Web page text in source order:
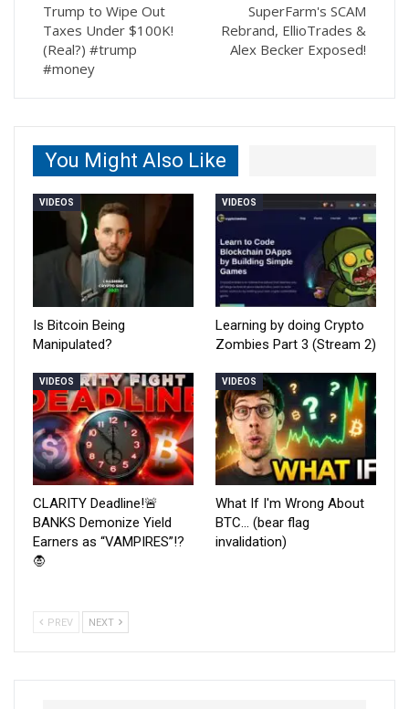
Trump to Wipe Out
Taxes Under $100K!
(Real?) #trump
#money
SuperFarm's SCAM
Rebrand, EllioTrades &
Alex Becker Exposed!
You Might Also Like
VIDEOS
Is Bitcoin Being
Manipulated?
VIDEOS
Learning by doing Crypto
Zombies Part 3 (Stream 2)
VIDEOS
CLARITY Deadline!🚨
BANKS Demonize Yield
Earners as “VAMPIRES”!?
🧛
VIDEOS
What If I'm Wrong About
BTC… (bear flag
invalidation)
PREV NEXT